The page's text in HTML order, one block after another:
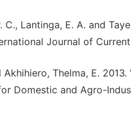
C., Lantinga, E. A. and
Journal of
Akhihiero, Thelma, E.
Domestic and Agro-